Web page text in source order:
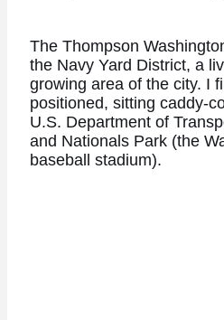
The Thompson
the Navy Yard District, a
growing area of the city. I
positioned, sitting caddy-
U.S. Department of
and Nationals Park (the
baseball stadium).